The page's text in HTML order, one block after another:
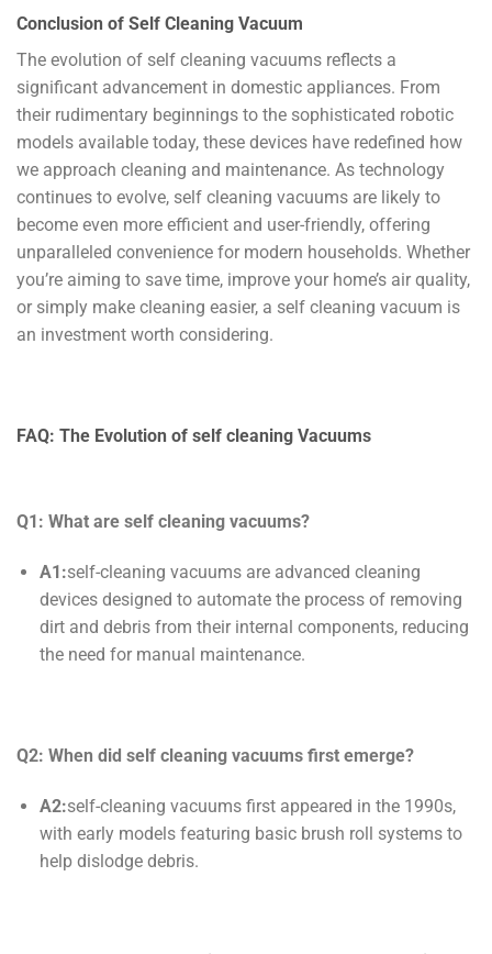
Conclusion of Self Cleaning Vacuum
The evolution of self cleaning vacuums reflects a
significant advancement in domestic appliances. From
their rudimentary beginnings to the sophisticated robotic
models available today, these devices have redefined how
we approach cleaning and maintenance. As technology
continues to evolve, self cleaning vacuums are likely to
become even more efficient and user-friendly, offering
unparalleled convenience for modern households. Whether
you’re aiming to save time, improve your home’s air quality,
or simply make cleaning easier, a self cleaning vacuum is
an investment worth considering.
FAQ: The Evolution of self cleaning Vacuums
Q1: What are self cleaning vacuums?
A1:self-cleaning vacuums are advanced cleaning
devices designed to automate the process of removing
dirt and debris from their internal components, reducing
the need for manual maintenance.
Q2: When did self cleaning vacuums first emerge?
A2:self-cleaning vacuums first appeared in the 1990s,
with early models featuring basic brush roll systems to
help dislodge debris.